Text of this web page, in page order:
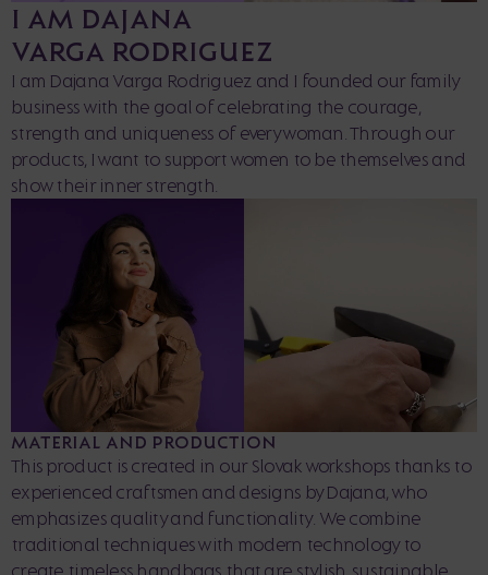
I AM DAJANA
VARGA RODRIGUEZ
I am Dajana Varga Rodriguez and I founded our family
business with the goal of celebrating the courage,
strength and uniqueness of every woman. Through our
products, I want to support women to be themselves and
show their inner strength.
MATERIAL AND PRODUCTION
This product is created in our Slovak workshops thanks to
experienced craftsmen and designs by Dajana, who
emphasizes quality and functionality. We combine
traditional techniques with modern technology to